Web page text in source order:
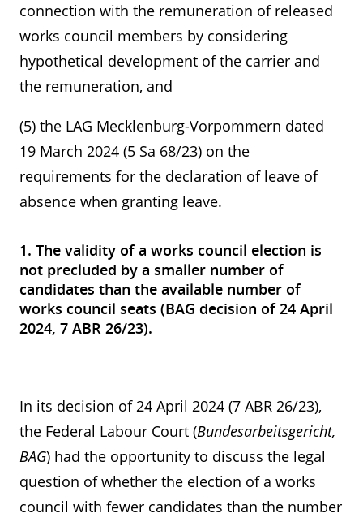
connection with the remuneration of released
works council members by considering
hypothetical development of the carrier and
the remuneration, and
(5) the LAG Mecklenburg-Vorpommern dated
19 March 2024 (5 Sa 68/23) on the
requirements for the declaration of leave of
absence when granting leave.
1. The validity of a works council election is
not precluded by a smaller number of
candidates than the available number of
works council seats (BAG decision of 24 April
2024, 7 ABR 26/23).
In its decision of 24 April 2024 (7 ABR 26/23),
the Federal Labour Court (Bundesarbeitsgericht,
BAG) had the opportunity to discuss the legal
question of whether the election of a works
council with fewer candidates than the number